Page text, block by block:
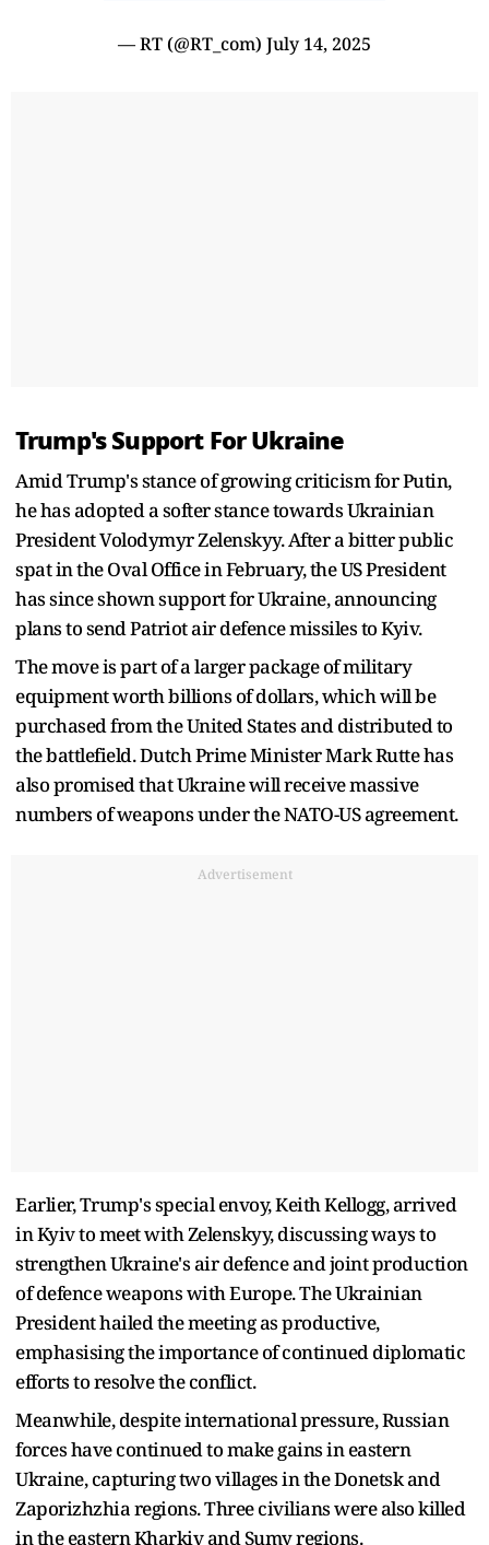
— RT (@RT_com) July 14, 2025
Trump's Support For Ukraine
Amid Trump's stance of growing criticism for Putin,
he has adopted a softer stance towards Ukrainian
President Volodymyr Zelenskyy. After a bitter public
spat in the Oval Office in February, the US President
has since shown support for Ukraine, announcing
plans to send Patriot air defence missiles to Kyiv.
The move is part of a larger package of military
equipment worth billions of dollars, which will be
purchased from the United States and distributed to
the battlefield. Dutch Prime Minister Mark Rutte has
also promised that Ukraine will receive massive
numbers of weapons under the NATO-US agreement.
Advertisement
Earlier, Trump's special envoy, Keith Kellogg, arrived
in Kyiv to meet with Zelenskyy, discussing ways to
strengthen Ukraine's air defence and joint production
of defence weapons with Europe. The Ukrainian
President hailed the meeting as productive,
emphasising the importance of continued diplomatic
efforts to resolve the conflict.
Meanwhile, despite international pressure, Russian
forces have continued to make gains in eastern
Ukraine, capturing two villages in the Donetsk and
Zaporizhzhia regions. Three civilians were also killed
in the eastern Kharkiv and Sumy regions.